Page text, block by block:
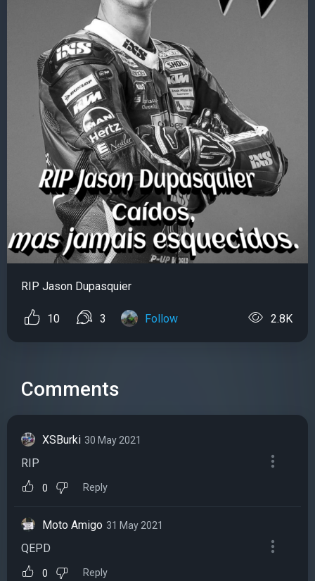
RIP Jason Dupasquier
10 3 Follow 2.8K
Comments
XSBurki 30 May 2021
RIP
0 Reply
Moto Amigo 31 May 2021
QEPD
0 Reply